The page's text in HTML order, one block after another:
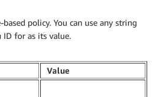
policy. You can use any string
for as its value.
Value